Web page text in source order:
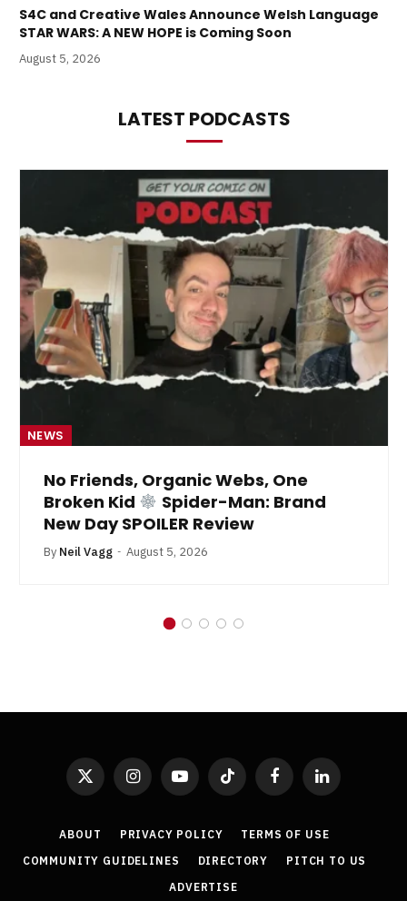
S4C and Creative Wales Announce Welsh Language
STAR WARS: A NEW HOPE is Coming Soon
August 5, 2026
LATEST PODCASTS
NEWS
No Friends, Organic Webs, One
Broken Kid
Spider-Man: Brand
New Day SPOILER Review
By Neil Vagg August 5, 2026
X
InstagramYouTubeTikTok FacebookLinkedIn
ABOUT PRIVACY POLICY
TERMS OF USE
COMMUNITY GUIDELINES
DIRECTORY
PITCH TO US
ADVERTISE